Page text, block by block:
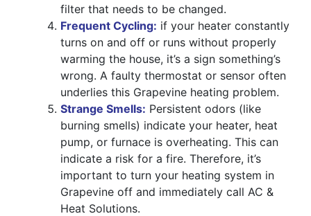
filter that needs to be changed.
Frequent Cycling: if your heater constantly
turns on and off or runs without properly
warming the house, it’s a sign something’s
wrong. A faulty thermostat or sensor often
underlies this Grapevine heating problem.
Strange Smells: Persistent odors (like
burning smells) indicate your heater, heat
pump, or furnace is overheating. This can
indicate a risk for a fire. Therefore, it’s
important to turn your heating system in
Grapevine off and immediately call AC &
Heat Solutions.